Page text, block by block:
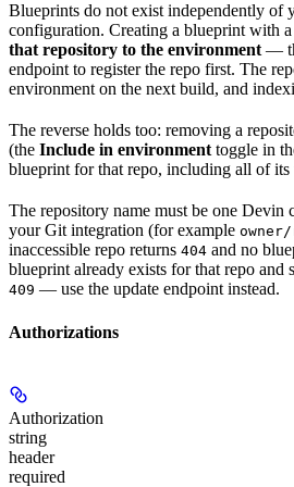
Blueprints do not exist independently of
configuration. Creating a blueprint with a
that repository to the environment—
endpoint to register the repo first. The
environment on the next build, and
The reverse holds too: removing a
(the Include in environmenttoggle in
blueprint for that repo, including all of its
The repository name must be one Devin
your Git integration (for example
inaccessible repo returns 404 and no
blueprint already exists for that repo and
409 — use the update endpoint instead.
Authorizations
Authorization
string
header
required